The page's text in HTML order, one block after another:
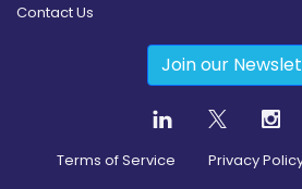
Contact Us
Join our
Terms of Service Privacy